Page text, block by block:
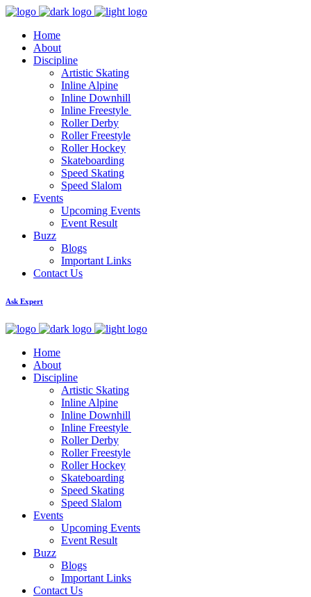
Home
About
Discipline
Artistic Skating
Inline Alpine
Inline Downhill
Inline Freestyle
Roller Derby
Roller Freestyle
Roller Hockey
Skateboarding
Speed Skating
Speed Slalom
Events
Upcoming Events
Event Result
Buzz
Blogs
Important Links
Contact Us
Ask Expert
Home
About
Discipline
Artistic Skating
Inline Alpine
Inline Downhill
Inline Freestyle
Roller Derby
Roller Freestyle
Roller Hockey
Skateboarding
Speed Skating
Speed Slalom
Events
Upcoming Events
Event Result
Buzz
Blogs
Important Links
Contact Us